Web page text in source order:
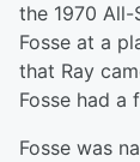
the 1970 All-
Fosse at a
that Ray
Fosse had a
Fosse was